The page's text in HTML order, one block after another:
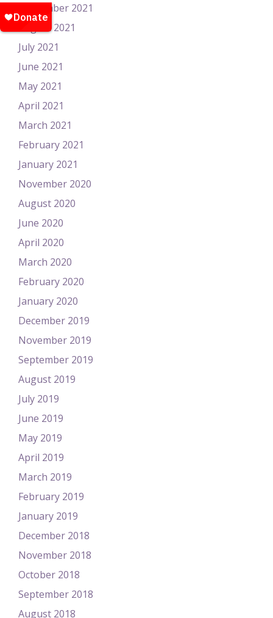
September 2021
August 2021
July 2021
June 2021
May 2021
April 2021
March 2021
February 2021
January 2021
November 2020
August 2020
June 2020
April 2020
March 2020
February 2020
January 2020
December 2019
November 2019
September 2019
August 2019
July 2019
June 2019
May 2019
April 2019
March 2019
February 2019
January 2019
December 2018
November 2018
October 2018
September 2018
August 2018